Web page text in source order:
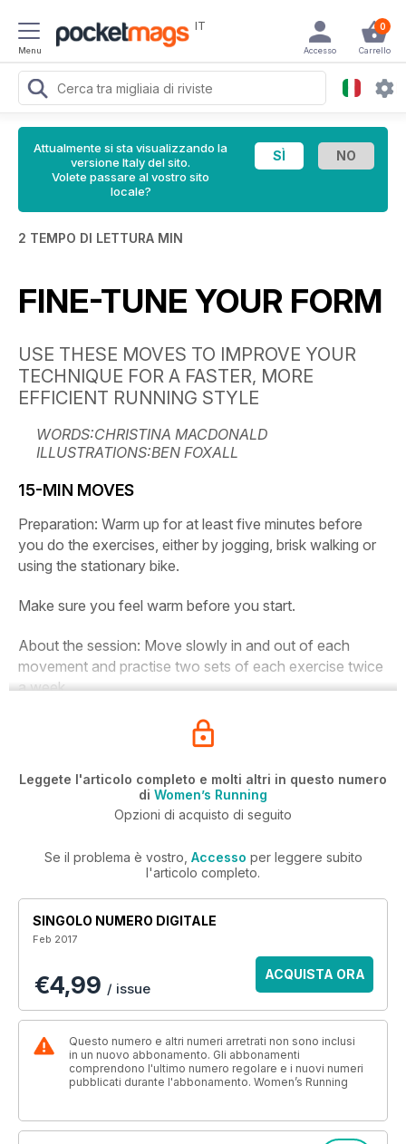
Menu
IT 0
Carrello
Accesso
Attualmente si sta visualizzando la
versione Italy del sito.
Volete passare al vostro sito
locale?
2 TEMPO DI LETTURA MIN
FINE-TUNE YOUR FORM
USE THESE MOVES TO IMPROVE YOUR
TECHNIQUE FOR A FASTER, MORE
EFFICIENT RUNNING STYLE
WORDS:CHRISTINA MACDONALD
ILLUSTRATIONS:BEN FOXALL
15-MIN MOVES
Preparation: Warm up for at least five minutes before
you do the exercises, either by jogging, brisk walking or
using the stationary bike.
Make sure you feel warm before you start.
About the session: Move slowly in and out of each
movement and practise two sets of each exercise twice
a week.
Leggete l'articolo completo e molti altri in questo numero
di Women’s Running
Opzioni di acquisto di seguito
Se il problema è vostro, Accesso per leggere subito
l'articolo completo.
SINGOLO NUMERO DIGITALE
Feb 2017
€4,99 / issue
ACQUISTA ORA
Questo numero e altri numeri arretrati non sono inclusi
in un nuovo abbonamento. Gli abbonamenti
comprendono l'ultimo numero regolare e i nuovi numeri
pubblicati durante l'abbonamento. Women’s Running